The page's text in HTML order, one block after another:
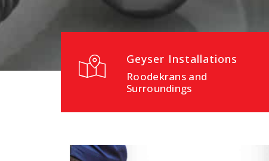
Geyser Installations
Roodekrans and
Surroundings